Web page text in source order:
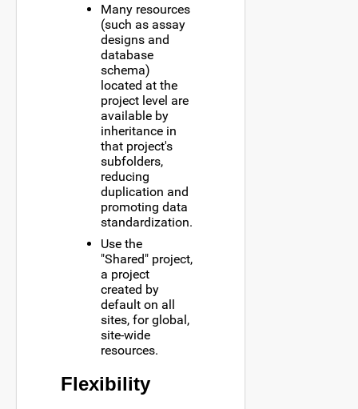
Many resources
(such as assay
designs and
database
schema)
located at the
project level are
available by
inheritance in
that project's
subfolders,
reducing
duplication and
promoting data
standardization.
Use the
"Shared" project,
a project
created by
default on all
sites, for global,
site-wide
resources.
Flexibility